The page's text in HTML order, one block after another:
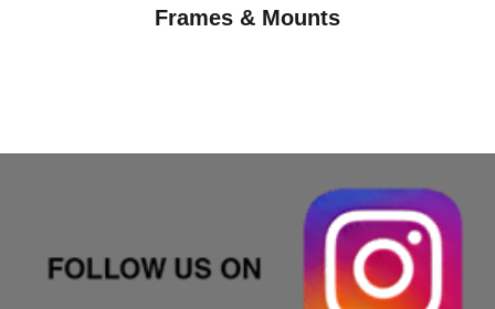
Frames & Mounts